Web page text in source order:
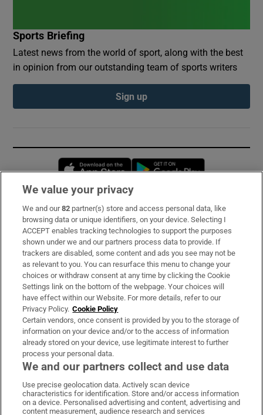
Sports Briefing
Latest news from the world of sport, along with the best
in opinion from our outstanding team of sports writers
Sign up
Opens in new window
Subscribe
Support
About Us
Irish Times Products & Services
OUR PARTNERS:
Irish Times on WhatsApp
Irish Times on Facebook
Irish Times on X
Irish Times on LinkedIn
Irish Times on Instagram
We value your privacy
We and our82 partner(s) store and access personal data, like
browsing data or unique identifiers, on your device. Selecting I
ACCEPT enables tracking technologies to support the purposes
shown under we and our partners process data to provide. If
trackers are disabled, some content and ads you see may not be
as relevant to you. You can resurface this menu to change your
choices or withdraw consent at any time by clicking the Cookie
Settings link on the bottom of the webpage. Your choices will
have effect within our Website. For more details, refer to our
Privacy Policy. Cookie Policy
Certain vendors, once consent is provided by you to the storage of
information on your device and/or to the access of information
already stored on your device, use legitimate interest to further
process your personal data.
We and our partners collect and use data
Use precise geolocation data. Actively scan device
characteristics for identification. Store and/or access information
on a device. Personalised advertising and content, advertising and
content measurement, audience research and services